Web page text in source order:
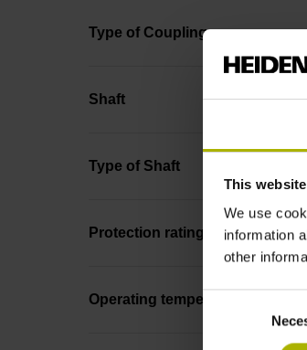
This
We use
information
other
Consent
Type of Coupling
Shaft
Type of Shaft
Protection rating
Operating temperature